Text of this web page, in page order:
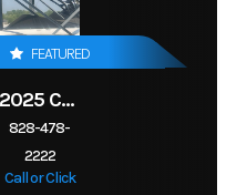
Length
Material
FEATURED
2025 CHAPARRAL 2870 SSX
828-478-
2222
Call or Click